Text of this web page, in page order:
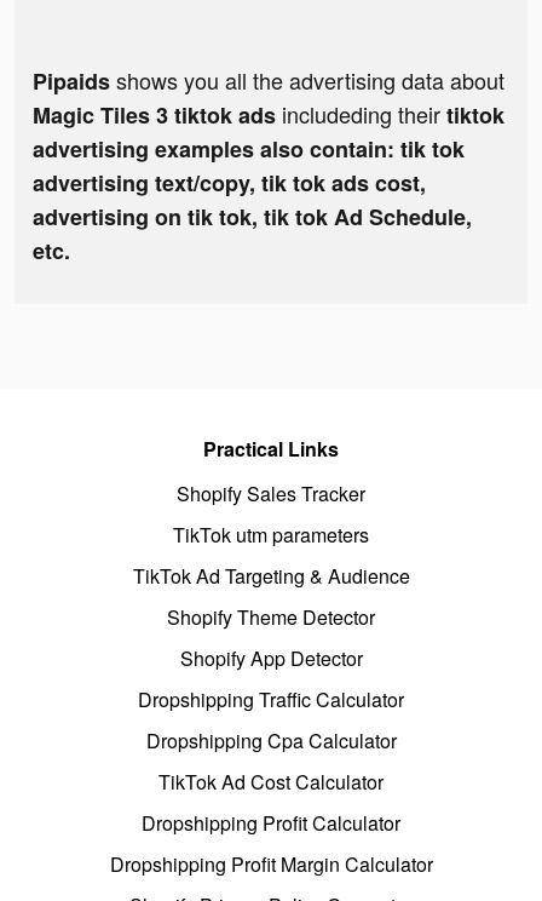
Pipaidsshows you all the advertising data about
Magic Tiles 3 tiktok ads includeding theirtiktok
advertising examples also contain: tik tok
advertising text/copy, tik tok ads cost,
advertising on tik tok, tik tok Ad Schedule,
etc.
Practical Links
Shopify Sales Tracker
TikTok utm parameters
TikTok Ad Targeting & Audience
Shopify Theme Detector
Shopify App Detector
Dropshipping Traffic Calculator
Dropshipping Cpa Calculator
TikTok Ad Cost Calculator
Dropshipping Profit Calculator
Dropshipping Profit Margin Calculator